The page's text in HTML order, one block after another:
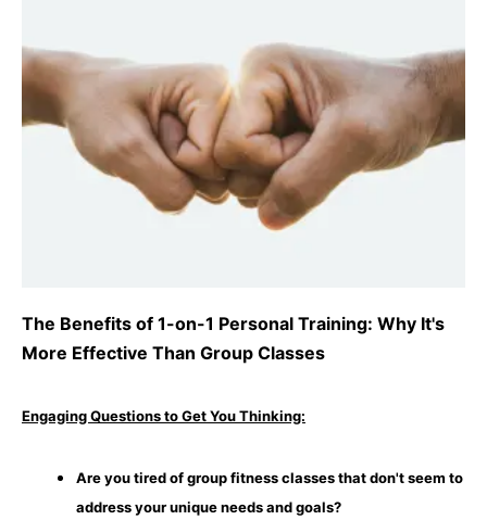
The Benefits of 1-on-1 Personal Training: Why It's
More Effective Than Group Classes
Engaging Questions to Get You Thinking:
Are you tired of group fitness classes that don't seem to
address your unique needs and goals?